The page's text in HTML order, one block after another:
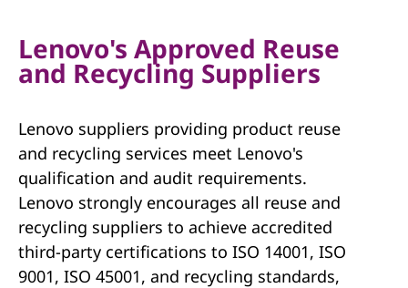
Lenovo's Approved Reuse
and Recycling Suppliers
Lenovo suppliers providing product reuse
and recycling services meet Lenovo's
qualification and audit requirements.
Lenovo strongly encourages all reuse and
recycling suppliers to achieve accredited
third-party certifications to ISO 14001, ISO
9001, ISO 45001, and recycling standards,